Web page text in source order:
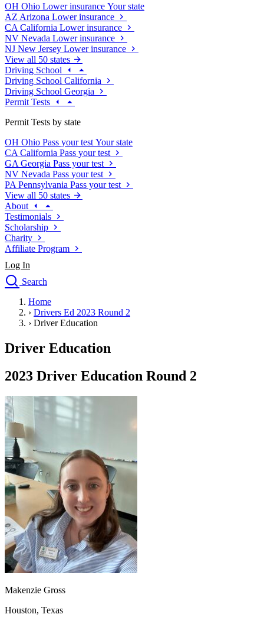
OH Ohio Lower insurance Your state
AZ Arizona Lower insurance
CA California Lower insurance
NV Nevada Lower insurance
NJ New Jersey Lower insurance
View all 50 states
Driving School
Driving School California
Driving School Georgia
Permit Tests
Permit Tests by state
OH Ohio Pass your test Your state
CA California Pass your test
GA Georgia Pass your test
NV Nevada Pass your test
PA Pennsylvania Pass your test
View all 50 states
About
Testimonials
Scholarship
Charity
Affiliate Program
Log In
Search
Drivers Ed
Traffic School Online
Driving School
Permit Tests
Search
Drivers Ed
Back
OH Ohio
Your state
CA California
GA
Georgia Start your course
NV Nevada
Start your course
PA Pennsylvania
Start your course
View all 47 states
Traffic School Online
Back
OH Ohio Clear your ticket
Your state
AZArizona Clear your ticket
CA California Clear your ticket
NV Nevada Clear your ticket
View all 47 states
Defensive Driving Courses
Home
› Drivers Ed 2023 Round 2
› Driver Education
Driver Education
2023 Driver Education Round 2
Makenzie Gross
Houston, Texas